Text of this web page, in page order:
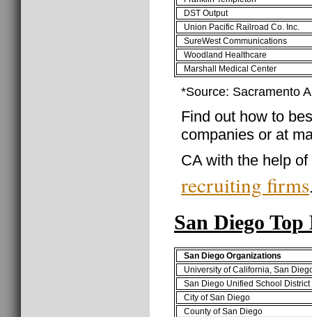
DST Output
Union Pacific Railroad Co. Inc.
SureWest Communications
Woodland Healthcare
Marshall Medical Center
*Source: Sacramento
Find out how to
companies or at
CA with the help of
recruiting firms
San Diego
San Diego Organizations
University of California, San
San Diego Unified School
City of San Diego
County of San Diego